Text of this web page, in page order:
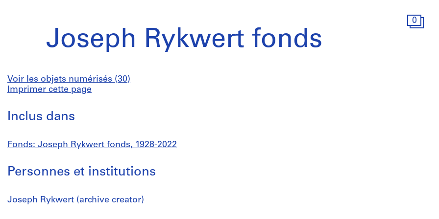
0
Joseph Rykwert fonds
Voir les objets numérisés (30)
Imprimer cette page
Inclus dans
Fonds: Joseph Rykwert fonds, 1928-2022
Personnes et institutions
Joseph Rykwert (archive creator)